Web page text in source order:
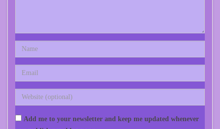
Add me to your newsletter and keep me updated whenever